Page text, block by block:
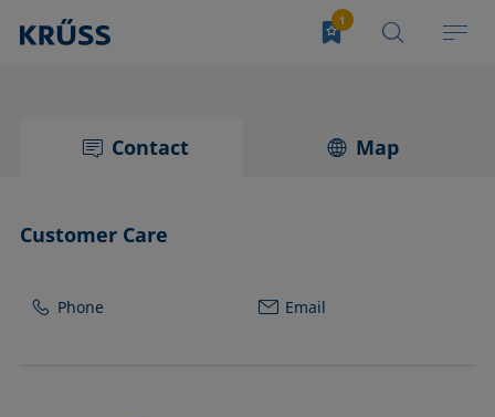
Contact Map
Customer Care
Phone Email